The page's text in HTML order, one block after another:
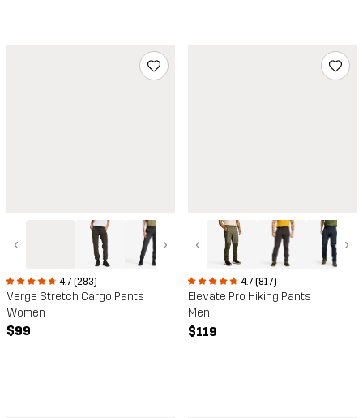
‹ ›
4.7 (283)
Verge Stretch Cargo Pants
Women
$99
‹ ›
4.7 (817)
Elevate Pro Hiking Pants
Men
$119